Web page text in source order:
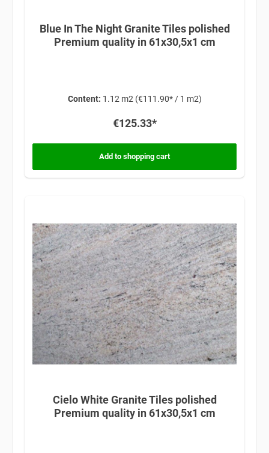
Blue In The Night Granite Tiles polished
Premium quality in 61x30,5x1 cm
Content: 1.12 m2 (€111.90* / 1 m2)
€125.33*
Add to shopping cart
Cielo White Granite Tiles polished
Premium quality in 61x30,5x1 cm